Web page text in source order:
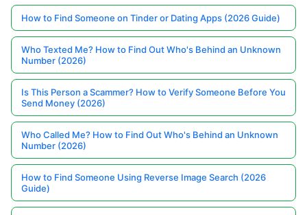
How to Find Someone on Tinder or Dating Apps (2026 Guide)
Who Texted Me? How to Find Out Who's Behind an Unknown
Number (2026)
Is This Person a Scammer? How to Verify Someone Before You
Send Money (2026)
Who Called Me? How to Find Out Who's Behind an Unknown
Number (2026)
How to Find Someone Using Reverse Image Search (2026
Guide)